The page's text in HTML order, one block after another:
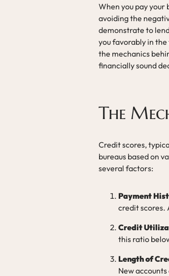
When you pay
avoiding the
demonstrate to
you favorably in
the mechanics
financially sound
The
Credit scores,
bureaus based on
several factors:
Payment
credit scores.
Credit
this ratio
Length of
New